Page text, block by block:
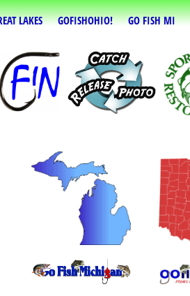
LAKES GOFISHOHIO! GO FISH MI